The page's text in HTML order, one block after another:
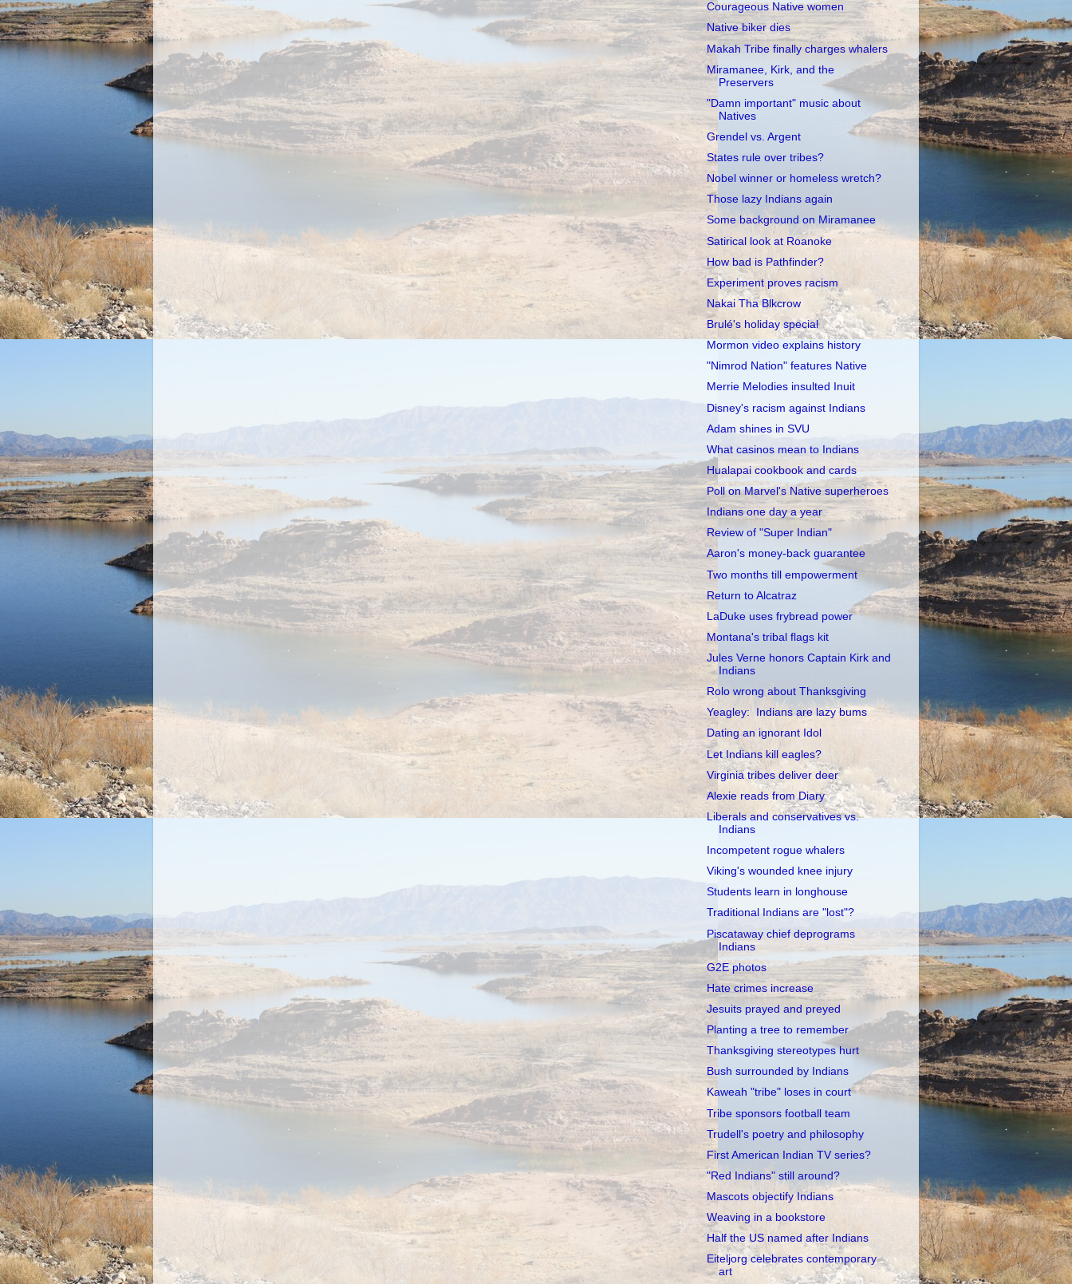
Courageous Native women
Native biker dies
Makah Tribe finally charges whalers
Miramanee, Kirk, and the
Preservers
"Damn important" music about
Natives
Grendel vs. Argent
States rule over tribes?
Nobel winner or homeless wretch?
Those lazy Indians again
Some background on Miramanee
Satirical look at Roanoke
How bad is Pathfinder?
Experiment proves racism
Nakai Tha Blkcrow
Brulé's holiday special
Mormon video explains history
"Nimrod Nation" features Native
Merrie Melodies insulted Inuit
Disney's racism against Indians
Adam shines in SVU
What casinos mean to Indians
Hualapai cookbook and cards
Poll on Marvel's Native superheroes
Indians one day a year
Review of "Super Indian"
Aaron's money-back guarantee
Two months till empowerment
Return to Alcatraz
LaDuke uses frybread power
Montana's tribal flags kit
Jules Verne honors Captain Kirk and
Indians
Rolo wrong about Thanksgiving
Yeagley: Indians are lazy bums
Dating an ignorant Idol
Let Indians kill eagles?
Virginia tribes deliver deer
Alexie reads from Diary
Liberals and conservatives vs.
Indians
Incompetent rogue whalers
Viking's wounded knee injury
Students learn in longhouse
Traditional Indians are "lost"?
Piscataway chief deprograms
Indians
G2E photos
Hate crimes increase
Jesuits prayed and preyed
Planting a tree to remember
Thanksgiving stereotypes hurt
Bush surrounded by Indians
Kaweah "tribe" loses in court
Tribe sponsors football team
Trudell's poetry and philosophy
First American Indian TV series?
"Red Indians" still around?
Mascots objectify Indians
Weaving in a bookstore
Half the US named after Indians
Eiteljorg celebrates contemporary
art